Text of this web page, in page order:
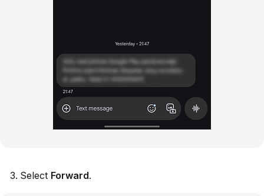
Select Forward.